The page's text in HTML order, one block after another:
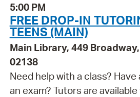
5:00 PM
FREE DROP-IN
TEENS (MAIN)
Main Library, 449
02138
Need help with a class?
an exam? Tutors are